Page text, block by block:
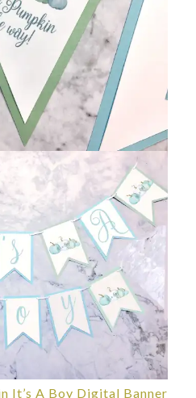
It’s A Boy Digital Banner